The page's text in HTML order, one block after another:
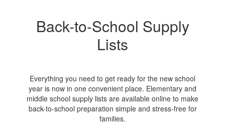
Back-to-School Supply
Lists
Everything you need to get ready for the new school
year is now in one convenient place. Elementary and
middle school supply lists are available online to make
back-to-school preparation simple and stress-free for
families.